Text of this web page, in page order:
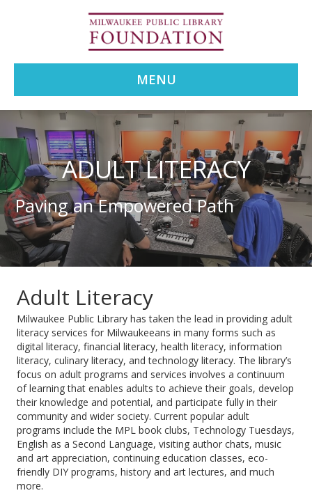
MENU
ADULT LITERACY
Paving an Empowered Path
Adult Literacy
Milwaukee Public Library has taken the lead in providing adult
literacy services for Milwaukeeans in many forms such as
digital literacy, financial literacy, health literacy, information
literacy, culinary literacy, and technology literacy. The library’s
focus on adult programs and services involves a continuum
of learning that enables adults to achieve their goals, develop
their knowledge and potential, and participate fully in their
community and wider society. Current popular adult
programs include the MPL book clubs, Technology Tuesdays,
English as a Second Language, visiting author chats, music
and art appreciation, continuing education classes, eco-
friendly DIY programs, history and art lectures, and much
more.